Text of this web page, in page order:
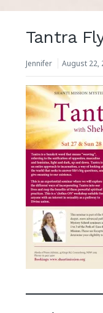
Tantra
Jennifer August 22,